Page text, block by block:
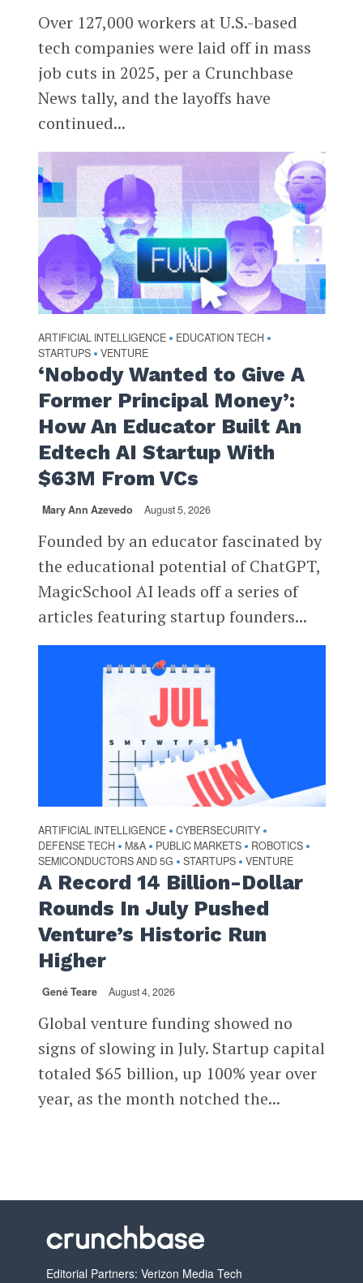
Over 127,000 workers at U.S.-based
tech companies were laid off in mass
job cuts in 2025, per a Crunchbase
News tally, and the layoffs have
continued...
ARTIFICIAL INTELLIGENCE • EDUCATION TECH •
STARTUPS • VENTURE
‘Nobody Wanted to Give A
Former Principal Money’:
How An Educator Built An
Edtech AI Startup With
$63M From VCs
Mary Ann Azevedo August 5, 2026
Founded by an educator fascinated by
the educational potential of ChatGPT,
MagicSchool AI leads off a series of
articles featuring startup founders...
ARTIFICIAL INTELLIGENCE • CYBERSECURITY •
DEFENSE TECH • M&A • PUBLIC MARKETS • ROBOTICS •
SEMICONDUCTORS AND 5G • STARTUPS • VENTURE
A Record 14 Billion-Dollar
Rounds In July Pushed
Venture’s Historic Run
Higher
Gené Teare August 4, 2026
Global venture funding showed no
signs of slowing in July. Startup capital
totaled $65 billion, up 100% year over
year, as the month notched the...
Editorial Partners: Verizon Media Tech